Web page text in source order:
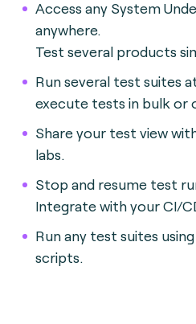
Access any System
anywhere.
Test several products
Run several test suites
execute tests in bulk or
Share your test view
labs.
Stop and resume test
Integrate with your CI/
Run any test suites
scripts.